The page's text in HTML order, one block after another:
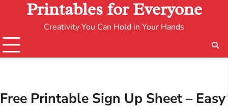
Printables for Everyone
Creativity You Can Hold in Your Hands
Free Printable Sign Up Sheet – Easy